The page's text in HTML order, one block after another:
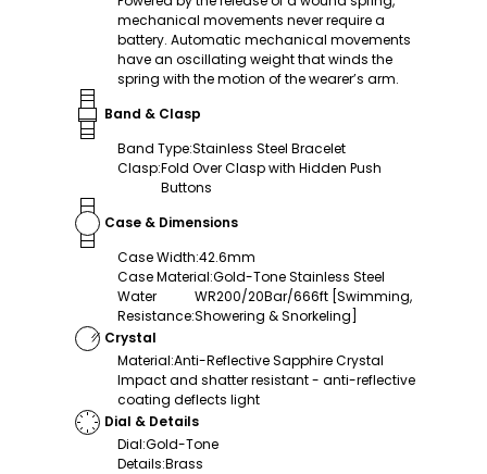
mechanical movements never require a
battery. Automatic mechanical movements
have an oscillating weight that winds the
spring with the motion of the wearer’s arm.
Band & Clasp
Band Type:Stainless Steel Bracelet
Clasp:Fold Over Clasp with Hidden Push
Buttons
Case & Dimensions
Case Width:42.6mm
Case Material:Gold-Tone Stainless Steel
Water
Resistance:
WR200/20Bar/666ft [Swimming,
Showering & Snorkeling]
Crystal
Material:Anti-Reflective Sapphire Crystal
Impact and shatter resistant - anti-reflective
coating deflects light
Dial & Details
Dial:Gold-Tone
Details:Brass